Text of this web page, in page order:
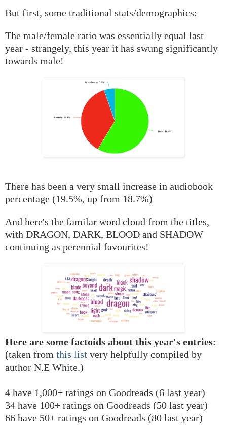
But first, some traditional stats/demographics:
The male/female ratio was essentially equal last
year - strangely, this year it has swung significantly
towards male!
There has been a very small increase in audiobook
percentage (19.5%, up from 18.7%)
And here's the familar word cloud from the titles,
with DRAGON, DARK, BLOOD and SHADOW
continuing as perennial favourites!
Here are some factoids about this year's entries:
(taken from this list very helpfully compiled by
author N.E White.)
4 have 1,000+ ratings on Goodreads (6 last year)
34 have 100+ ratings on Goodreads (50 last year)
66 have 50+ ratings on Goodreads (80 last year)